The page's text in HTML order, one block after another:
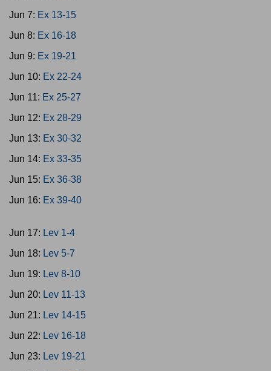
Jun 7: Ex 13-15
Jun 8: Ex 16-18
Jun 9: Ex 19-21
Jun 10: Ex 22-24
Jun 11: Ex 25-27
Jun 12: Ex 28-29
Jun 13: Ex 30-32
Jun 14: Ex 33-35
Jun 15: Ex 36-38
Jun 16: Ex 39-40
Jun 17: Lev 1-4
Jun 18: Lev 5-7
Jun 19: Lev 8-10
Jun 20: Lev 11-13
Jun 21: Lev 14-15
Jun 22: Lev 16-18
Jun 23: Lev 19-21